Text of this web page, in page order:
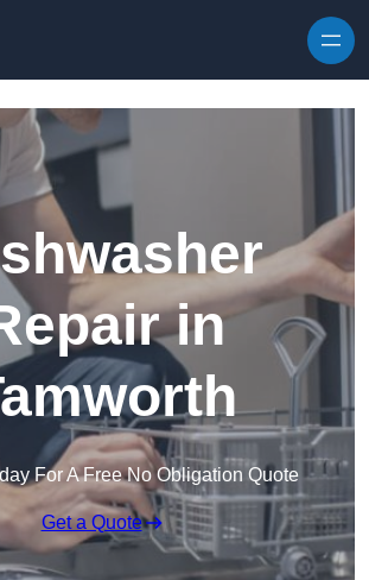
in
For A Free No Obligation Quote
Get a Quote